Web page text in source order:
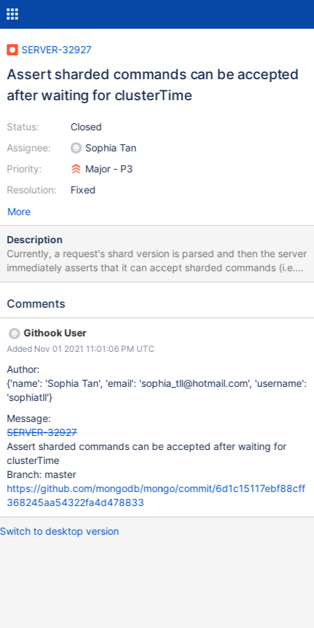
SERVER-32927
Assert sharded commands can be accepted
after waiting for clusterTime
Status:
Assignee:
Priority:
Resolution:
Closed
Sophia Tan
Major - P3
Fixed
More
Description
Currently, a request's shard version is parsed and then the server
immediately asserts that it can accept sharded commands (i.e.
its sharding state is initialized). Instead, this should be checked
afterClusterTime was given. This would allow a secondary that
a valid shard version and afterClusterTime >= the optime of the
insert of the shard identity document on the primary instead of
throwing an error.
Comments
Githook User
Added Nov 01 2021 11:01:06 PM UTC
Author:
{'name': 'Sophia Tan', 'email': 'sophia_tll@hotmail.com', 'username':
'sophiatll'}
Message:
SERVER-32927
Assert sharded commands can be accepted after waiting for
clusterTime
Branch: master
https://github.com/mongodb/mongo/commit/6d1c15117ebf88cff
368245aa54322fa4d478833
Switch to desktop version